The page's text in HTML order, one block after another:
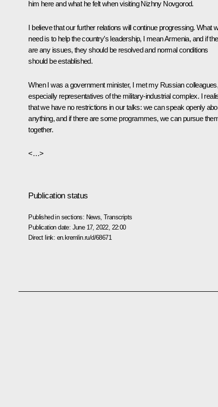
him here and what he felt when visiting Nizhny Novgorod.
I believe that our further relations will continue progressing. What
need is to help the country’s leadership, I mean Armenia, and if
are any issues, they should be resolved and normal conditions
should be established.
When I was a government minister, I met my Russian
especially representatives of the military-industrial complex. I
that we have no restrictions in our talks: we can speak openly
anything, and if there are some programmes, we can pursue
together.
<…>
Publication status
Published in sections: News ,Transcripts
Publication date: June 17, 2022, 22:00
Direct link: en.kremlin.ru/d/68671